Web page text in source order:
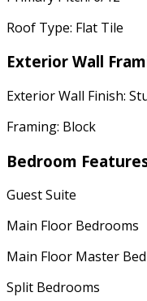
Roof Type: Flat Tile
Exterior Wall
Exterior Wall Finish:
Framing: Block
Bedroom
Guest Suite
Main Floor Bedrooms
Main Floor Master
Split Bedrooms